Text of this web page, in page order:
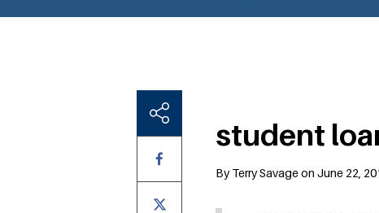
student
By Terry Savage on June 22,